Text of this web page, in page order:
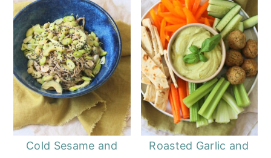
Cold Sesame and
Roasted Garlic and